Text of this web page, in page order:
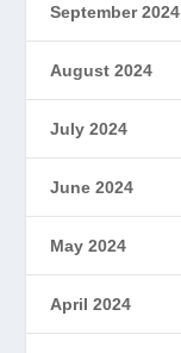
September 2024
August 2024
July 2024
June 2024
May 2024
April 2024